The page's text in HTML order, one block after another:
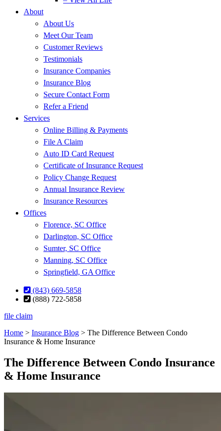
About
About Us
Meet Our Team
Customer Reviews
Testimonials
Insurance Companies
Insurance Blog
Secure Contact Form
Refer a Friend
Services
Online Billing & Payments
File A Claim
Auto ID Card Request
Certificate of Insurance Request
Policy Change Request
Annual Insurance Review
Insurance Resources
Offices
Florence, SC Office
Darlington, SC Office
Sumter, SC Office
Manning, SC Office
Springfield, GA Office
(843) 669-5858
(888) 722-5858
file claim
Home > Insurance Blog > The Difference Between Condo
Insurance & Home Insurance
The Difference Between Condo Insurance
& Home Insurance